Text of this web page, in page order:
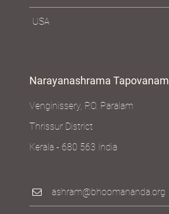
USA
Narayanashrama Tapovanam
Venginissery, P.O. Paralam
Thrissur District
Kerala - 680 563 India
ashram@bhoomananda.org